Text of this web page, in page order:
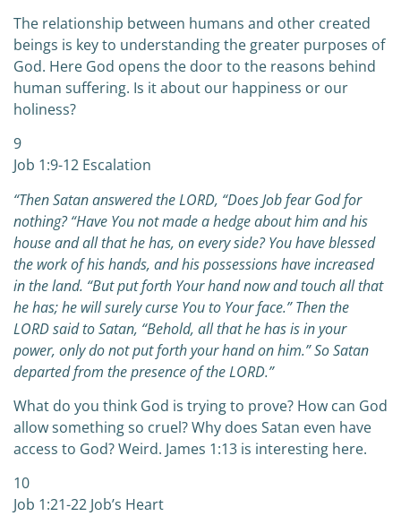
The relationship between humans and other created
beings is key to understanding the greater purposes of
God. Here God opens the door to the reasons behind
human suffering. Is it about our happiness or our
holiness?
9
Job 1:9-12 Escalation
“Then Satan answered the LORD, “Does Job fear God for
nothing? “Have You not made a hedge about him and his
house and all that he has, on every side? You have blessed
the work of his hands, and his possessions have increased
in the land. “But put forth Your hand now and touch all that
he has; he will surely curse You to Your face.” Then the
LORD said to Satan, “Behold, all that he has is in your
power, only do not put forth your hand on him.” So Satan
departed from the presence of the LORD.”
What do you think God is trying to prove? How can God
allow something so cruel? Why does Satan even have
access to God? Weird. James 1:13 is interesting here.
10
Job 1:21-22 Job’s Heart